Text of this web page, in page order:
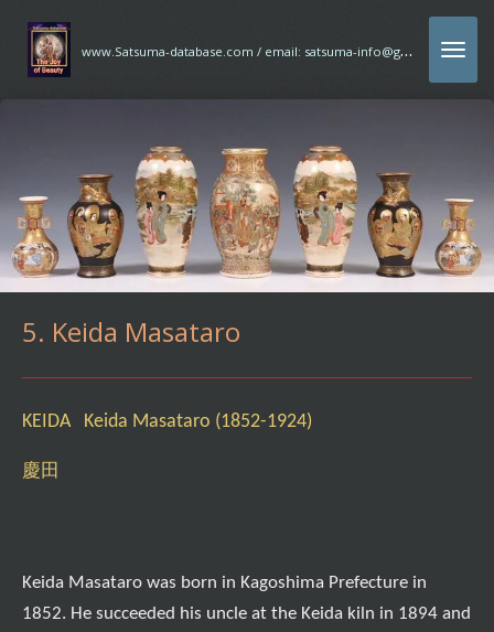
Ga
direct
w
ww.Satsuma-database.com / email: satsuma-info@gmx.com
5. Keida Masataro
KEIDA Keida Masataro (1852-1924)
慶田
Keida Masataro was born in Kagoshima Prefecture in
1852. He succeeded his uncle at the Keida kiln in 1894 and